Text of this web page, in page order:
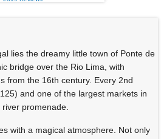
lies the dreamy little town of Ponte de
bridge over the Rio Lima, with
from the 16th century. Every 2nd
and one of the largest markets in
promenade.
with a magical atmosphere. Not only